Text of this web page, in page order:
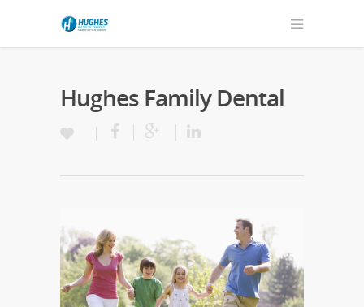
Hughes Family Dental